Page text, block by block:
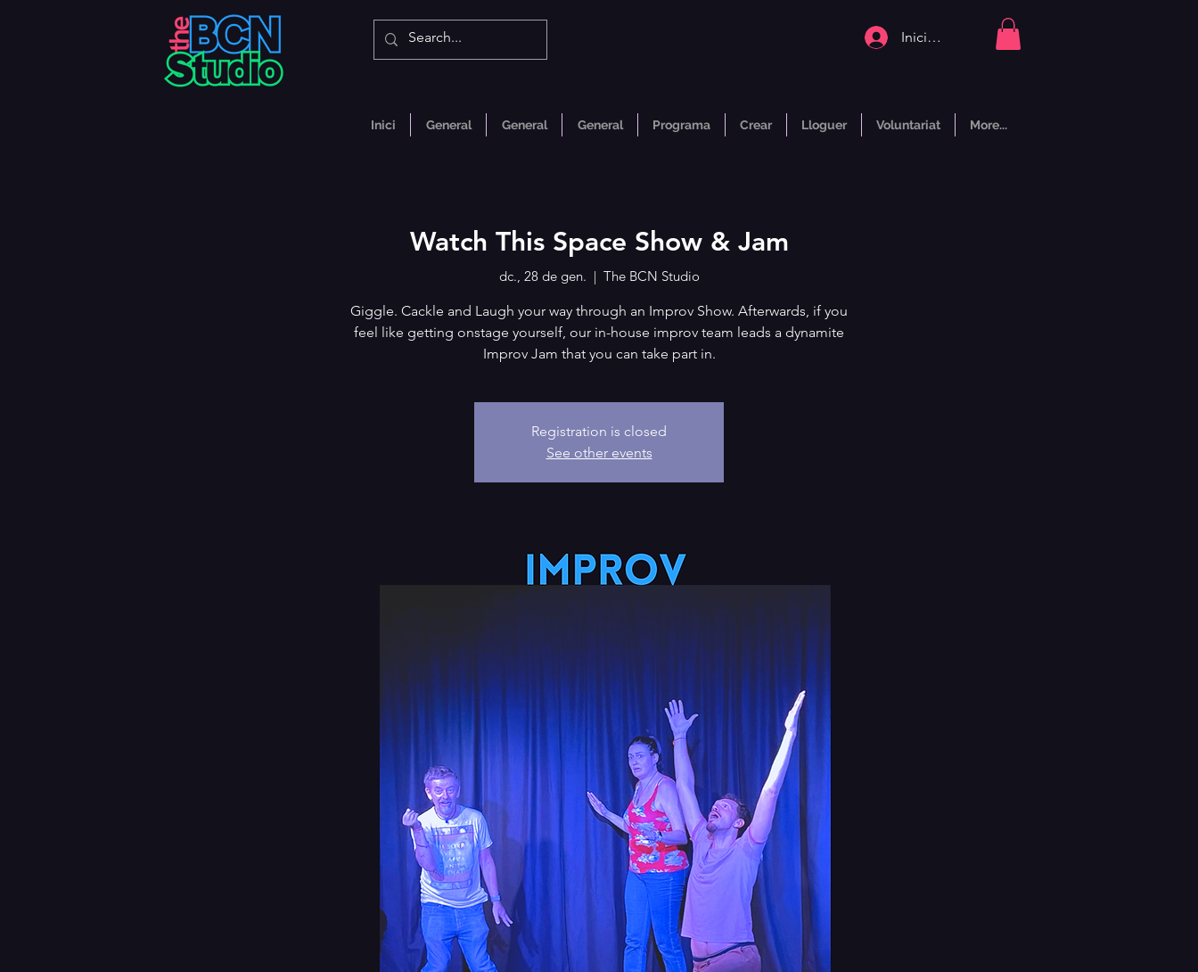
Inicia la sessió
Inici General General General Programa Crear Lloguer Voluntariat More...
Watch This Space Show & Jam
dc., 28 de gen.
  |
The BCN Studio
Giggle. Cackle and Laugh your way through an Improv Show. Afterwards, if you
feel like getting onstage yourself, our in-house improv team leads a dynamite
Improv Jam that you can take part in.
Registration is closed
See other events